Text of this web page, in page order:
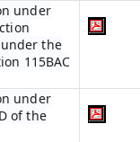
under
the
115BAC
under
of the